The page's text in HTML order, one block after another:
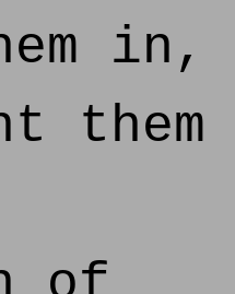
in,
them